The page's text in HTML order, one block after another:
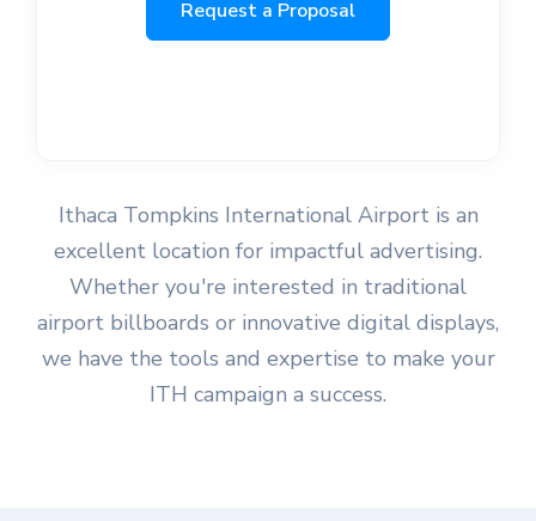
Request a Proposal
Ithaca Tompkins International Airport is an
excellent location for impactful advertising.
Whether you're interested in traditional
airport billboards or innovative digital displays,
we have the tools and expertise to make your
ITH campaign a success.